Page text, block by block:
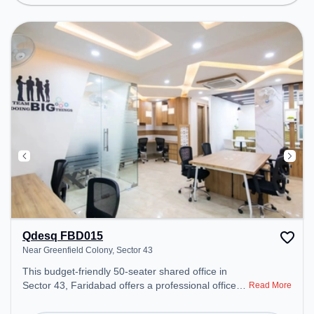
Spaces: Professionals can unwind in the Lounge
Area – perfect for recharging during the day.
Qdesq FBD015
Near Greenfield Colony, Sector 43
This budget-friendly 50-seater shared office in
Sector 43, Faridabad offers a professional office
Read More